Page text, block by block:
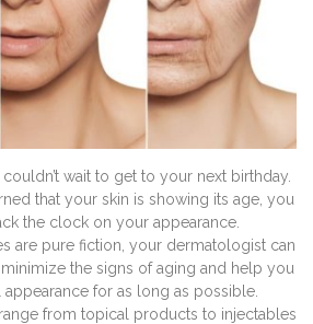
wait to get to your next birthday.
that your skin is showing its age, you
the clock on your appearance.
are pure fiction, your dermatologist can
the signs of aging and help you
for as long as possible.
from topical products to injectables